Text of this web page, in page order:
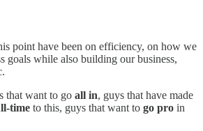
point have been on efficiency, on how we
goals while also building our business,
that want to go all in, guys that have made
time to this, guys that want to go pro in